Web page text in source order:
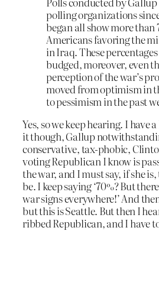
polling organizations
began all show more than
Americans favoring the
in Iraq. These
budged, moreover, even
perception of the war’s
moved from optimism in
to pessimism in the past
Yes, so we keep hearing. I have
it though, Gallup
conservative, tax-phobic,
voting Republican I know is
the war, and I must say, if she
be. I keep saying ‘70%? But
war signs everywhere!’ And
but this is Seattle. But then I
ribbed Republican, and I have